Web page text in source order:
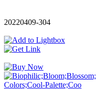
20220409-304